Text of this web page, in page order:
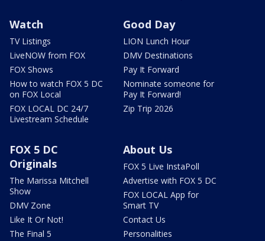
Watch
TV Listings
LiveNOW from FOX
FOX Shows
How to watch FOX 5 DC
on FOX Local
FOX LOCAL DC 24/7
Livestream Schedule
Good Day
LION Lunch Hour
DMV Destinations
Pay It Forward
Nominate someone for
Pay It Forward!
Zip Trip 2026
FOX 5 DC
Originals
The Marissa Mitchell
Show
DMV Zone
Like It Or Not!
The Final 5
About Us
FOX 5 Live InstaPoll
Advertise with FOX 5 DC
FOX LOCAL App for
Smart TV
Contact Us
Personalities